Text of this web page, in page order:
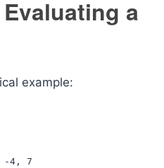
a
example:
-4, 7